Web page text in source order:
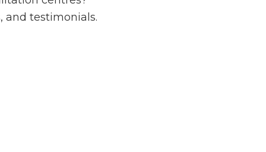
and testimonials.